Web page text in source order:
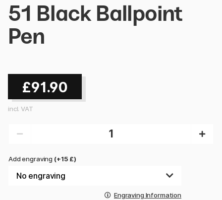
51 Black Ballpoint
Pen
£91.90
incl. VAT
Add engraving (+15 £)
Engraving Information